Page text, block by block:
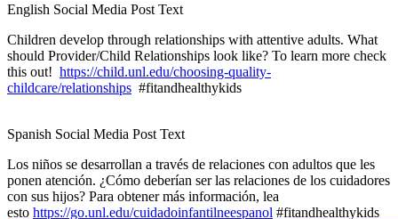
English Social Media Post Text
Children develop through relationships with attentive adults. What
should Provider/Child Relationships look like? To learn more check
this out! https://child.unl.edu/choosing-quality-
childcare/relationships #fitandhealthykids
Spanish Social Media Post Text
Los niños se desarrollan a través de relaciones con adultos que les
ponen atención. ¿Cómo deberían ser las relaciones de los cuidadores
con sus hijos? Para obtener más información, lea
esto https://go.unl.edu/cuidadoinfantilneespanol #fitandhealthykids